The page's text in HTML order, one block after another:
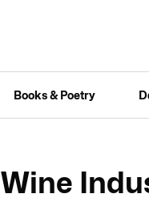
Books & Poetry
Wine